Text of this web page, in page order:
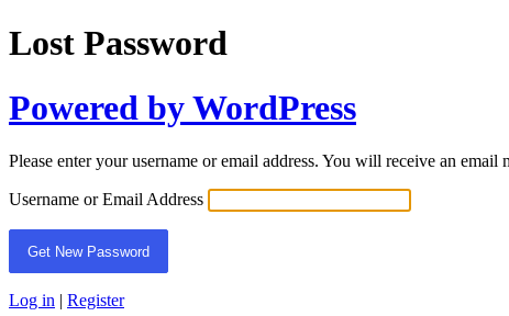
Lost Password
Powered by WordPress
Please enter your username or email address. You will receive an
Username or Email Address
Log in | Register